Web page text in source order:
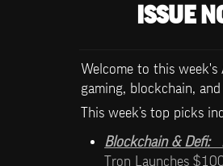
ISSUE
Welcome to this
gaming, blockchain,
This week’s top picks
Blockchain & Defi:
Tron Launches